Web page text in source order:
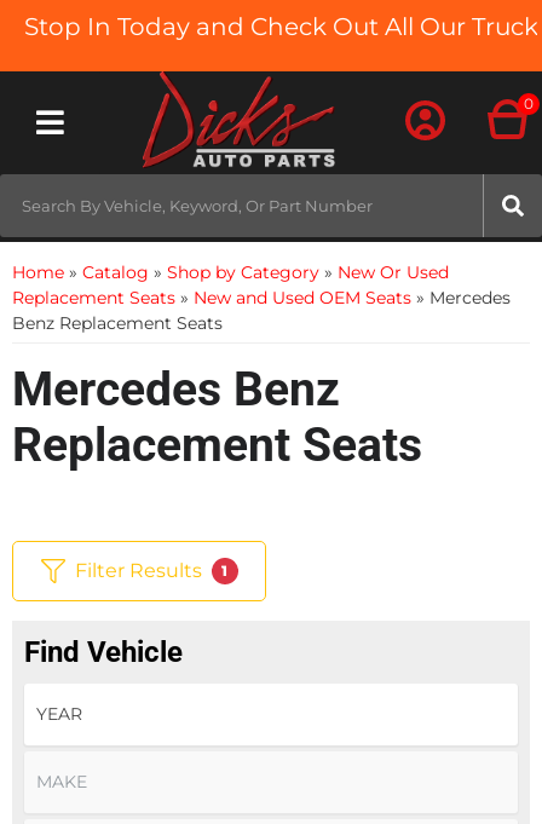
In Today and Check Out All Our Truck
Toggle navigation
0
Home » Catalog » Shop by Category » New Or Used
Replacement Seats » New and Used OEM Seats » Mercedes
Benz Replacement Seats
Mercedes Benz
Replacement Seats
Filter Results 1
Find Vehicle